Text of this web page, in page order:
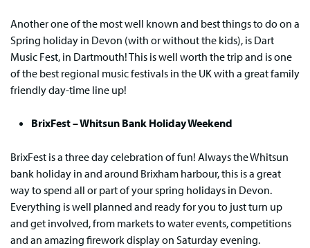
Another one of the most well known and best things to do on a
Spring holiday in Devon (with or without the kids), is Dart
Music Fest, in Dartmouth! This is well worth the trip and is one
of the best regional music festivals in the UK with a great family
friendly day-time line up!
BrixFest – Whitsun Bank Holiday Weekend
BrixFest is a three day celebration of fun! Always the Whitsun
bank holiday in and around Brixham harbour, this is a great
way to spend all or part of your spring holidays in Devon.
Everything is well planned and ready for you to just turn up
and get involved, from markets to water events, competitions
and an amazing firework display on Saturday evening.